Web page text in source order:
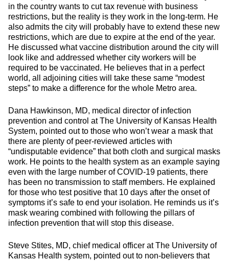
in the country wants to cut tax revenue with business
restrictions, but the reality is they work in the long-term. He
also admits the city will probably have to extend these new
restrictions, which are due to expire at the end of the year.
He discussed what vaccine distribution around the city will
look like and addressed whether city workers will be
required to be vaccinated. He believes that in a perfect
world, all adjoining cities will take these same “modest
steps” to make a difference for the whole Metro area.
Dana Hawkinson, MD, medical director of infection
prevention and control at The University of Kansas Health
System, pointed out to those who won’t wear a mask that
there are plenty of peer-reviewed articles with
“undisputable evidence” that both cloth and surgical masks
work. He points to the health system as an example saying
even with the large number of COVID-19 patients, there
has been no transmission to staff members. He explained
for those who test positive that 10 days after the onset of
symptoms it’s safe to end your isolation. He reminds us it’s
mask wearing combined with following the pillars of
infection prevention that will stop this disease.
Steve Stites, MD, chief medical officer at The University of
Kansas Health system, pointed out to non-believers that